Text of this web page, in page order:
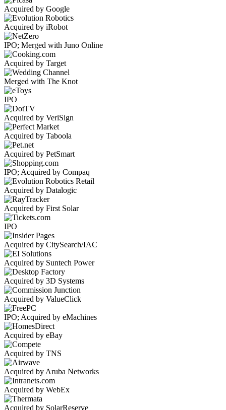
Acquired by Google
Acquired by iRobot
IPO; Merged with Juno Online
Acquired by Target
Merged with The Knot
IPO
Acquired by VeriSign
Acquired by Taboola
Acquired by PetSmart
IPO; Acquired by Compaq
Acquired by Datalogic
Acquired by First Solar
IPO
Acquired by CitySearch/IAC
Acquired by Suntech Power
Acquired by 3D Systems
Acquired by ValueClick
IPO; Acquired by eMachines
Acquired by eBay
Acquired by TNS
Acquired by Aruba Networks
Acquired by WebEx
Acquired by SolarReserve